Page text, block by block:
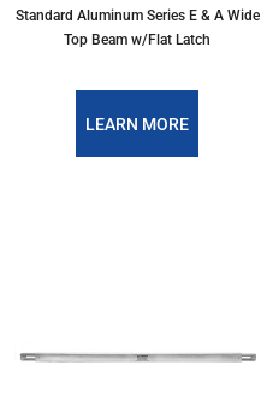
Standard Aluminum Series E & A Wide
Top Beam w/Flat Latch
LEARN MORE